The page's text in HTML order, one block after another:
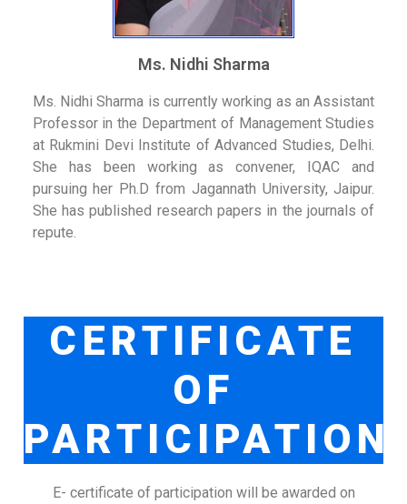
Ms. Nidhi Sharma
Ms. Nidhi Sharma is currently working as an Assistant
Professor in the Department of Management Studies
at Rukmini Devi Institute of Advanced Studies, Delhi.
She has been working as convener, IQAC and
pursuing her Ph.D from Jagannath University, Jaipur.
She has published research papers in the journals of
repute.
CERTIFICATE
OF
PARTICIPATION
E- certificate of participation will be awarded on